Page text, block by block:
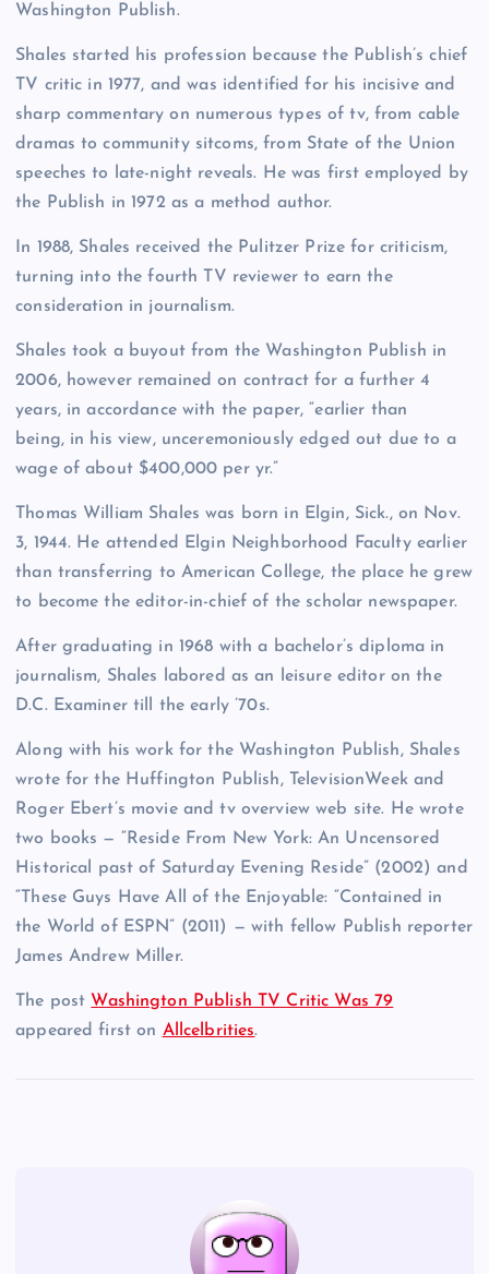
Washington Publish.
Shales started his profession because the Publish’s chief
TV critic in 1977, and was identified for his incisive and
sharp commentary on numerous types of tv, from cable
dramas to community sitcoms, from State of the Union
speeches to late-night reveals. He was first employed by
the Publish in 1972 as a method author.
In 1988, Shales received the Pulitzer Prize for criticism,
turning into the fourth TV reviewer to earn the
consideration in journalism.
Shales took a buyout from the Washington Publish in
2006, however remained on contract for a further 4
years, in accordance with the paper, “earlier than
being, in his view, unceremoniously edged out due to a
wage of about $400,000 per yr.”
Thomas William Shales was born in Elgin, Sick., on Nov.
3, 1944. He attended Elgin Neighborhood Faculty earlier
than transferring to American College, the place he grew
to become the editor-in-chief of the scholar newspaper.
After graduating in 1968 with a bachelor’s diploma in
journalism, Shales labored as an leisure editor on the
D.C. Examiner till the early ’70s.
Along with his work for the Washington Publish, Shales
wrote for the Huffington Publish, TelevisionWeek and
Roger Ebert’s movie and tv overview web site. He wrote
two books — “Reside From New York: An Uncensored
Historical past of Saturday Evening Reside” (2002) and
“These Guys Have All of the Enjoyable: “Contained in
the World of ESPN” (2011) — with fellow Publish reporter
James Andrew Miller.
The post Washington Publish TV Critic Was 79
appeared first on Allcelbrities.